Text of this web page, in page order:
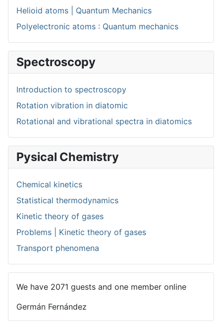
Helioid atoms | Quantum Mechanics
Polyelectronic atoms : Quantum mechanics
Spectroscopy
Introduction to spectroscopy
Rotation vibration in diatomic
Rotational and vibrational spectra in diatomics
Pysical Chemistry
Chemical kinetics
Statistical thermodynamics
Kinetic theory of gases
Problems | Kinetic theory of gases
Transport phenomena
We have 2071 guests and one member online
Germán Fernández